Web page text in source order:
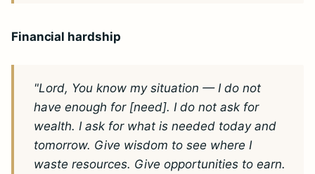
Financial hardship
"Lord, You know my situation — I do not
have enough for [need]. I do not ask for
wealth. I ask for what is needed today and
tomorrow. Give wisdom to see where I
waste resources. Give opportunities to earn.